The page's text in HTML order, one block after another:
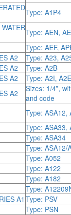
Type: A1P4
Type: AEN,
Type: AEF,
A2 Type: A23,
A2 Type: A2B
A2 Type: A2I,
A2
Sizes: 1/4”,
and code
Type: ASA12,
Type: ASA33,
Type: ASA34
Type: ASA12/
Type: A052
Type: A122
Type: A182
Type:
A1 Type: PSV
Type: PSN